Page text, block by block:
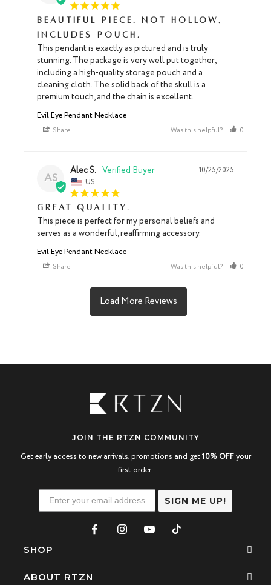
Beautiful piece. Not hollow.
Includes pouch.
This pendant is exactly as pictured and is truly
stunning. The package is very well put together,
including a high-quality storage pouch and a
cleaning cloth. The solid back of the skull is a
premium touch, and the chain is excellent.
Evil Eye Pendant Necklace
Share Was this helpful? 0
AS
10/25/2025
Alec S.
US
Great quality.
This piece is perfect for my personal beliefs and
serves as a wonderful, reaffirming accessory.
Evil Eye Pendant Necklace
Share Was this helpful? 0
JOIN THE RTZN COMMUNITY
Get early access to new arrivals, promotions and get 10% OFFyour
first order.
SIGN ME UP!
SHOP
Bracelets
ABOUT RTZN